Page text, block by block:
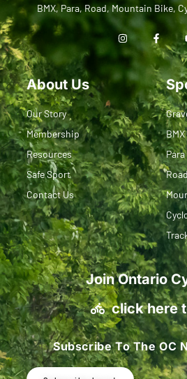
BMX, Para, Road, Mountain Bike,
About Us
Our Story
Membership
Resources
Safe Sport
Contact Us
BMX
Para
Join Ontario
click here
Subscribe To The OC